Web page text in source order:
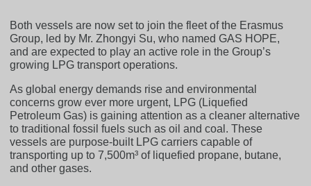
Both vessels are now set to join the fleet of the Erasmus
Group, led by Mr. Zhongyi Su, who named GAS HOPE,
and are expected to play an active role in the Group’s
growing LPG transport operations.
As global energy demands rise and environmental
concerns grow ever more urgent, LPG (Liquefied
Petroleum Gas) is gaining attention as a cleaner alternative
to traditional fossil fuels such as oil and coal. These
vessels are purpose-built LPG carriers capable of
transporting up to 7,500m³ of liquefied propane, butane,
and other gases.